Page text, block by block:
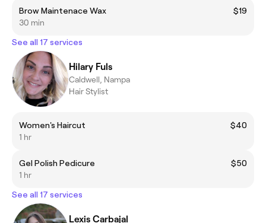
Brow Maintenace Wax
$19
30 min
See all 17 services
Hilary Fuls
Caldwell, Nampa
Hair Stylist
Women's Haircut
$40
1 hr
Gel Polish Pedicure
$50
1 hr
See all 17 services
Lexis Carbajal